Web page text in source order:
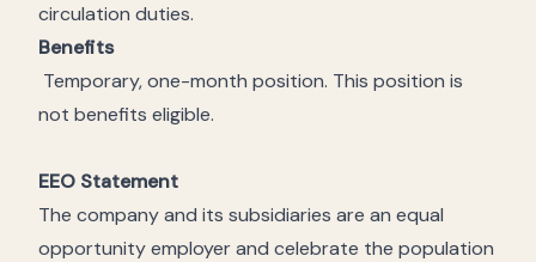
circulation duties.
Benefits
Temporary, one-month position. This position is
not benefits eligible.
EEO Statement
The company and its subsidiaries are an equal
opportunity employer and celebrate the population